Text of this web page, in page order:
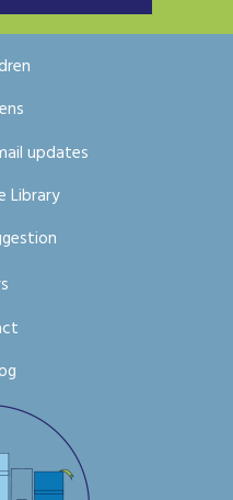
updates
Library